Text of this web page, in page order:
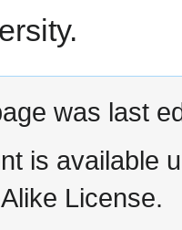
was last
is available
License.